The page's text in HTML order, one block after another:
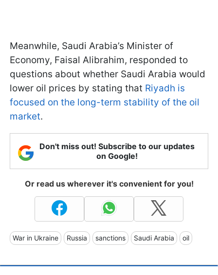
Meanwhile, Saudi Arabia’s Minister of
Economy, Faisal Alibrahim, responded to
questions about whether Saudi Arabia would
lower oil prices by stating that Riyadh is
focused on the long-term stability of the oil
market.
Don't miss out! Subscribe to our updates
on Google!
Or read us wherever it's convenient for you!
War in Ukraine Russia sanctions Saudi Arabia oil